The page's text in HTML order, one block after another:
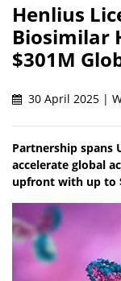
Henlius
Biosimilar
$301M
30 April 2025 |
Partnership spans
accelerate global
upfront with up to